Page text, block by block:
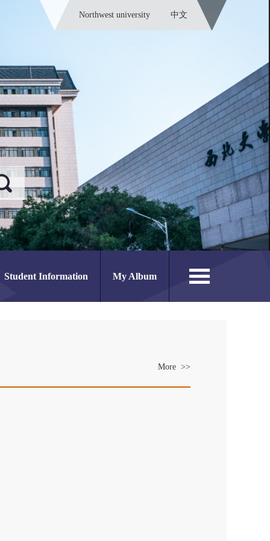
Northwest university 中文
Student Information My Album
More >>